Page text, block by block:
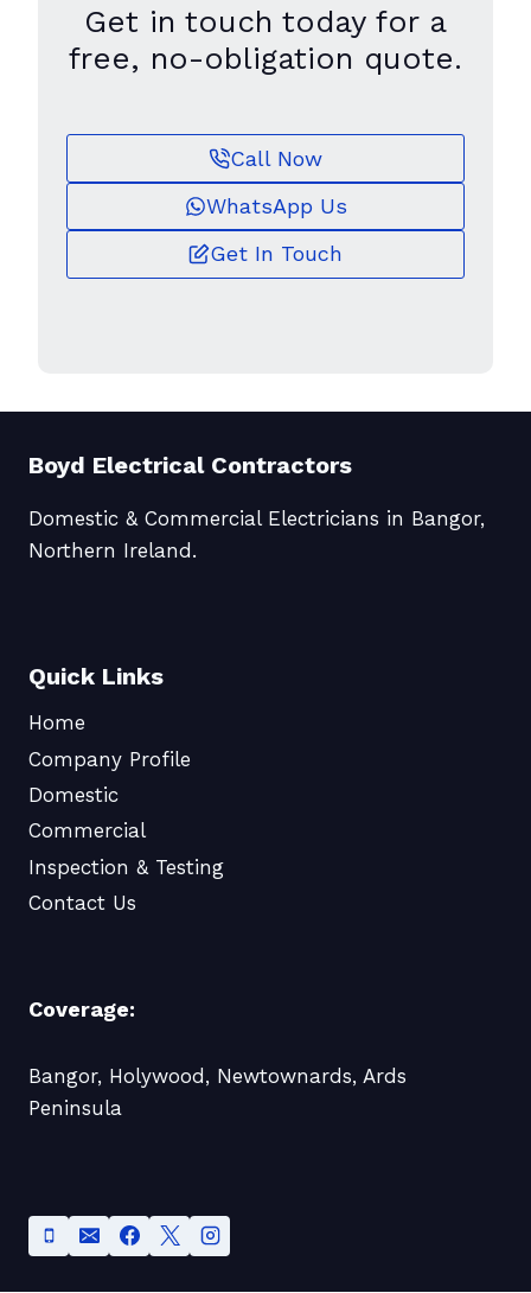
Get in touch today for a
free, no-obligation quote.
Call Now
WhatsApp Us
Get In Touch
Boyd Electrical Contractors
Domestic & Commercial Electricians in Bangor,
Northern Ireland.
Quick Links
Home
Company Profile
Domestic
Commercial
Inspection & Testing
Contact Us
Coverage:
Bangor, Holywood, Newtownards, Ards
Peninsula